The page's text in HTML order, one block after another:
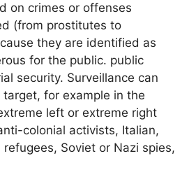
on crimes or offenses
(from prostitutes to
they are identified as
for the public. public
security. Surveillance can
for example in the
left or extreme right
colonial activists, Italian,
refugees, Soviet or Nazi spies,